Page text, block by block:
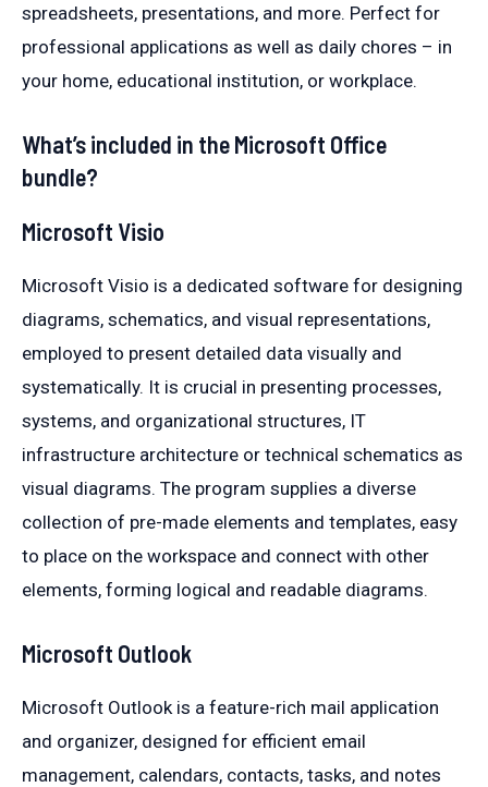
spreadsheets, presentations, and more. Perfect for
professional applications as well as daily chores – in
your home, educational institution, or workplace.
What’s included in the Microsoft Office
bundle?
Microsoft Visio
Microsoft Visio is a dedicated software for designing
diagrams, schematics, and visual representations,
employed to present detailed data visually and
systematically. It is crucial in presenting processes,
systems, and organizational structures, IT
infrastructure architecture or technical schematics as
visual diagrams. The program supplies a diverse
collection of pre-made elements and templates, easy
to place on the workspace and connect with other
elements, forming logical and readable diagrams.
Microsoft Outlook
Microsoft Outlook is a feature-rich mail application
and organizer, designed for efficient email
management, calendars, contacts, tasks, and notes